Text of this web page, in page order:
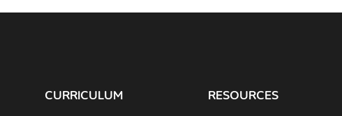
CURRICULUM RESOURCES